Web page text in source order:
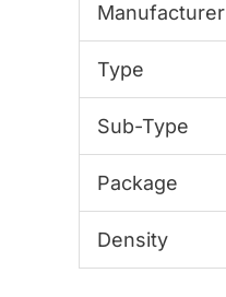
Manufacturer
Type
Sub-Type
Package
Density